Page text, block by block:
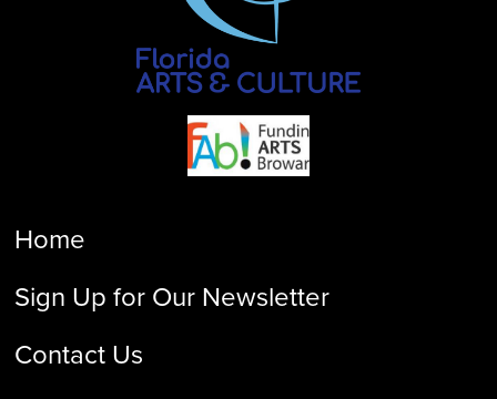
Home
Sign Up for Our Newsletter
Contact Us